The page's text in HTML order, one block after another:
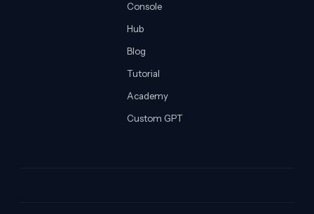
Console
Hub
Blog
Tutorial
Academy
Custom GPT